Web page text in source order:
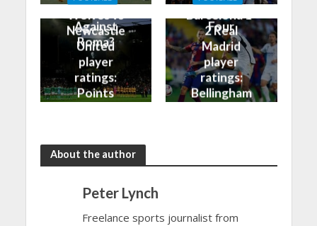
Against
Roma?
Four
Wolves vs
Newcastle
United
player
ratings:
Points
Barcelona 1-
2 Real
Madrid
player
ratings:
Bellingham
About the author
Peter Lynch
Freelance sports journalist from